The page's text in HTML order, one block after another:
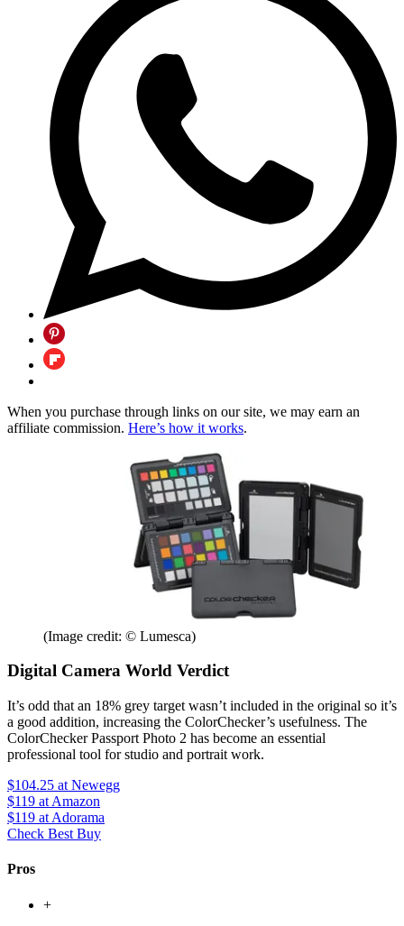
When you purchase through links on our site, we may earn an
affiliate commission. Here’s how it works.
(Image credit: © Lumesca)
Digital Camera World Verdict
It’s odd that an 18% grey target wasn’t included in the original so it’s
a good addition, increasing the ColorChecker’s usefulness. The
ColorChecker Passport Photo 2 has become an essential
professional tool for studio and portrait work.
$104.25 at Newegg
$119 at Amazon
$119 at Adorama
Check Best Buy
Pros
+